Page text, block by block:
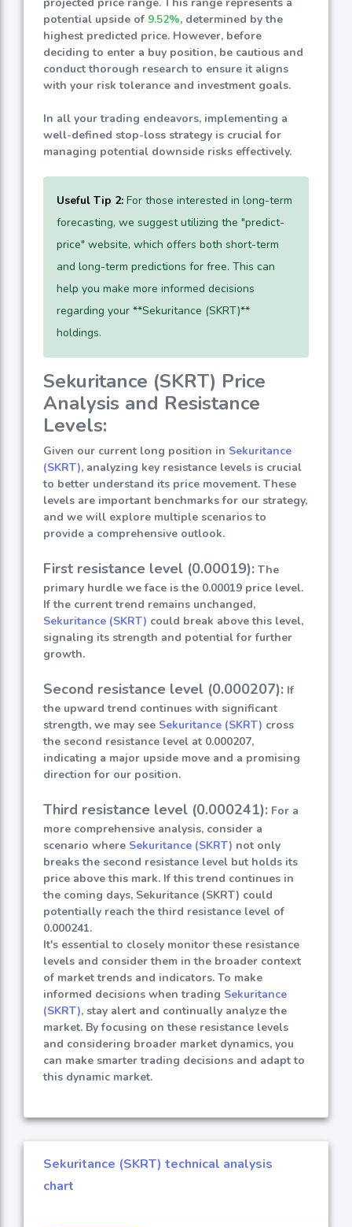
projected price range. This range represents a
potential upside of 9.52%, determined by the
highest predicted price. However, before
deciding to enter a buy position, be cautious and
conduct thorough research to ensure it aligns
with your risk tolerance and investment goals.
In all your trading endeavors, implementing a
well-defined stop-loss strategy is crucial for
managing potential downside risks effectively.
Useful Tip 2: For those interested in long-term
forecasting, we suggest utilizing the "predict-
price" website, which offers both short-term
and long-term predictions for free. This can
help you make more informed decisions
regarding your **Sekuritance (SKRT)**
holdings.
Sekuritance (SKRT) Price
Analysis and Resistance
Levels:
Given our current long position in Sekuritance
(SKRT), analyzing key resistance levels is crucial
to better understand its price movement. These
levels are important benchmarks for our strategy,
and we will explore multiple scenarios to
provide a comprehensive outlook.
First resistance level (0.00019): The
primary hurdle we face is the 0.00019 price level.
If the current trend remains unchanged,
Sekuritance (SKRT) could break above this level,
signaling its strength and potential for further
growth.
Second resistance level (0.000207): If
the upward trend continues with significant
strength, we may see Sekuritance (SKRT) cross
the second resistance level at 0.000207,
indicating a major upside move and a promising
direction for our position.
Third resistance level (0.000241): For a
more comprehensive analysis, consider a
scenario where Sekuritance (SKRT) not only
breaks the second resistance level but holds its
price above this mark. If this trend continues in
the coming days, Sekuritance (SKRT) could
potentially reach the third resistance level of
0.000241.
It's essential to closely monitor these resistance
levels and consider them in the broader context
of market trends and indicators. To make
informed decisions when trading Sekuritance
(SKRT), stay alert and continually analyze the
market. By focusing on these resistance levels
and considering broader market dynamics, you
can make smarter trading decisions and adapt to
this dynamic market.
Sekuritance (SKRT) technical analysis
chart